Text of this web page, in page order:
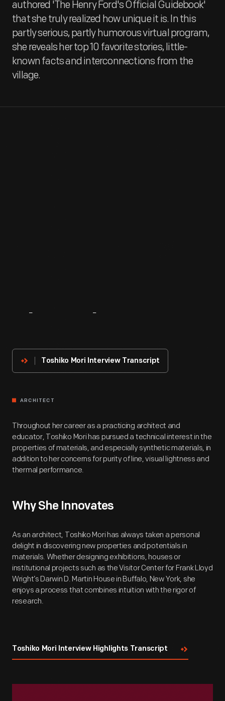
authored 'The Henry Ford's Official Guidebook'
that she truly realized how unique it is. In this
partly serious, partly humorous virtual program,
she reveals her top 10 favorite stories, little-
known facts and interconnections from the
village.
Innovator
Toshiko Mori Interview Transcript
ARCHITECT
Throughout her career as a practicing architect and
educator, Toshiko Mori has pursued a technical interest in the
properties of materials, and especially synthetic materials, in
addition to her concerns for purity of line, visual lightness and
thermal performance.
Why She Innovates
As an architect, Toshiko Mori has always taken a personal
delight in discovering new properties and potentials in
materials. Whether designing exhibitions, houses or
institutional projects such as the Visitor Center for Frank Lloyd
Wright’s Darwin D. Martin House in Buffalo, New York, she
enjoys a process that combines intuition with the rigor of
research.
Toshiko Mori Interview Highlights Transcript